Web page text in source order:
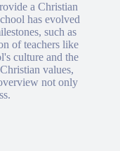
a Christian
has evolved
such as
of teachers like
culture and the
values,
not only